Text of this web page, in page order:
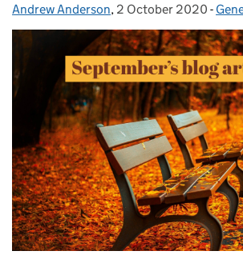
Posted by:
Andrew Anderson, Posted on:
2 October 2020 -